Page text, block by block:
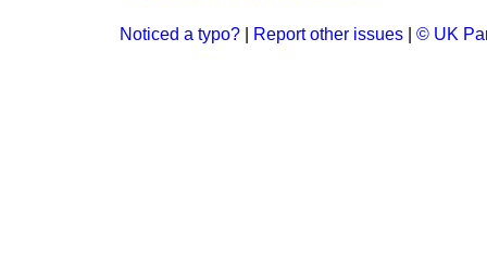
Noticed a typo? Report other issues © UK